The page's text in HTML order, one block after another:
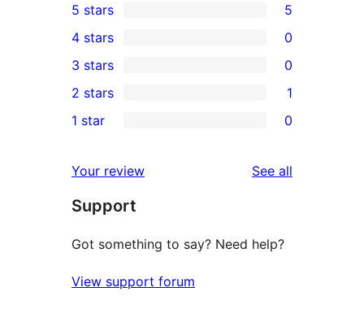
5
5-
star
reviews
5 stars 5
4-
star
reviews
4 stars 0
0
3-
star
3 stars 0
2-
review
2 stars 1
star
reviews
1 star 0
Your review See all
Support
Got something to say? Need help?
View support forum